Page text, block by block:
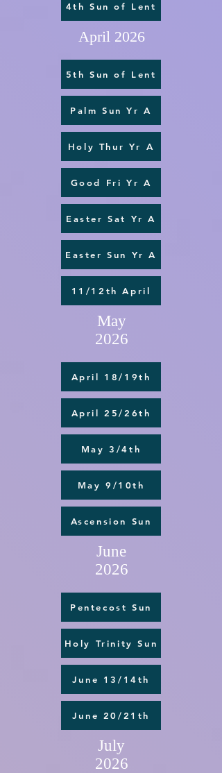
4th Sun of Lent
April 2026
5th Sun of Lent
Palm Sun Yr A
Holy Thur Yr A
Good Fri Yr A
Easter Sat Yr A
Easter Sun Yr A
11/12th April
May
2026
April 18/19th
April 25/26th
May 3/4th
May 9/10th
Ascension Sun
June
2026
Pentecost Sun
Holy Trinity Sun
June 13/14th
June 20/21th
July
2026